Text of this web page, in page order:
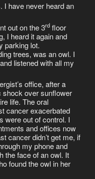
I have never heard an
out on the 3rd floor
I heard it again and
parking lot.
trees, was an owl. I
listened with all my
office, after a
shock over sunflower
life. The oral
cancer exacerbated
were out of control. I
and offices now
cancer didn’t get me, if
my phone and
the face of an owl. It
found the owl in her